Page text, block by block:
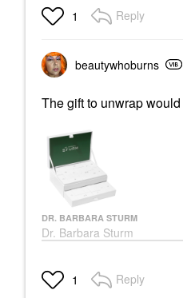
1 Reply
beautywhoburns
The gift to unwrap
DR. BARBARA STURM
Dr. Barbara Sturm
Holiday Advent
Value & Gift Sets
$560.00
1 Reply